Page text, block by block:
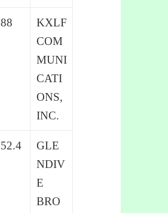
KXLF
COM
MUNI
CATI
ONS,
INC.
GLE
NDIV
E
BRO